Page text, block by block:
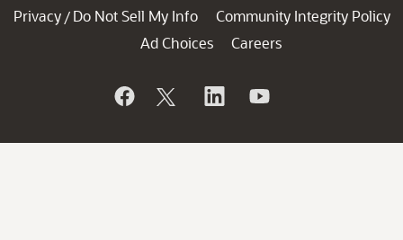
Privacy / Do Not Sell My Info
Community Integrity Policy
Ad Choices
Careers